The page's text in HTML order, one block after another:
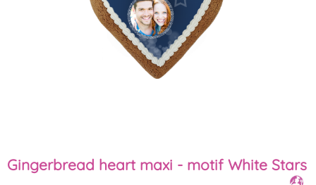
Gingerbread heart maxi - motif White Stars